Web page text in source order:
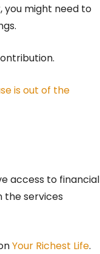
you might need to
is out of the
access to financial
the services
Your Richest Life.